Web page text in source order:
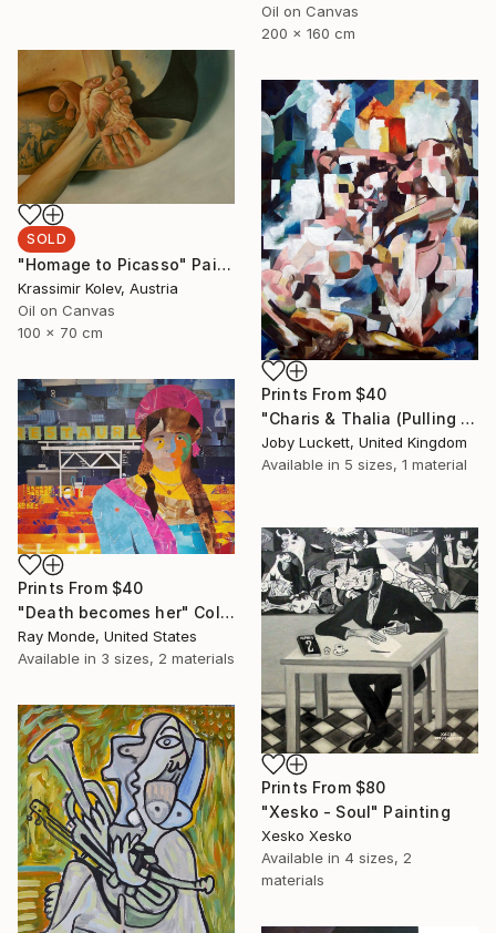
Oil on Canvas
200 x 160 cm
SOLD
"Homage to Picasso" Painting
Krassimir Kolev, Austria
Oil on Canvas
100 x 70 cm
Prints From $40
"Charis & Thalia (Pulling Hair)" Painting
Joby Luckett, United Kingdom
Available in 5 sizes, 1 material
Prints From $40
"Death becomes her" Collage
Ray Monde, United States
Available in 3 sizes, 2 materials
Prints From $80
"Xesko - Soul" Painting
Xesko Xesko
Available in 4 sizes, 2
materials